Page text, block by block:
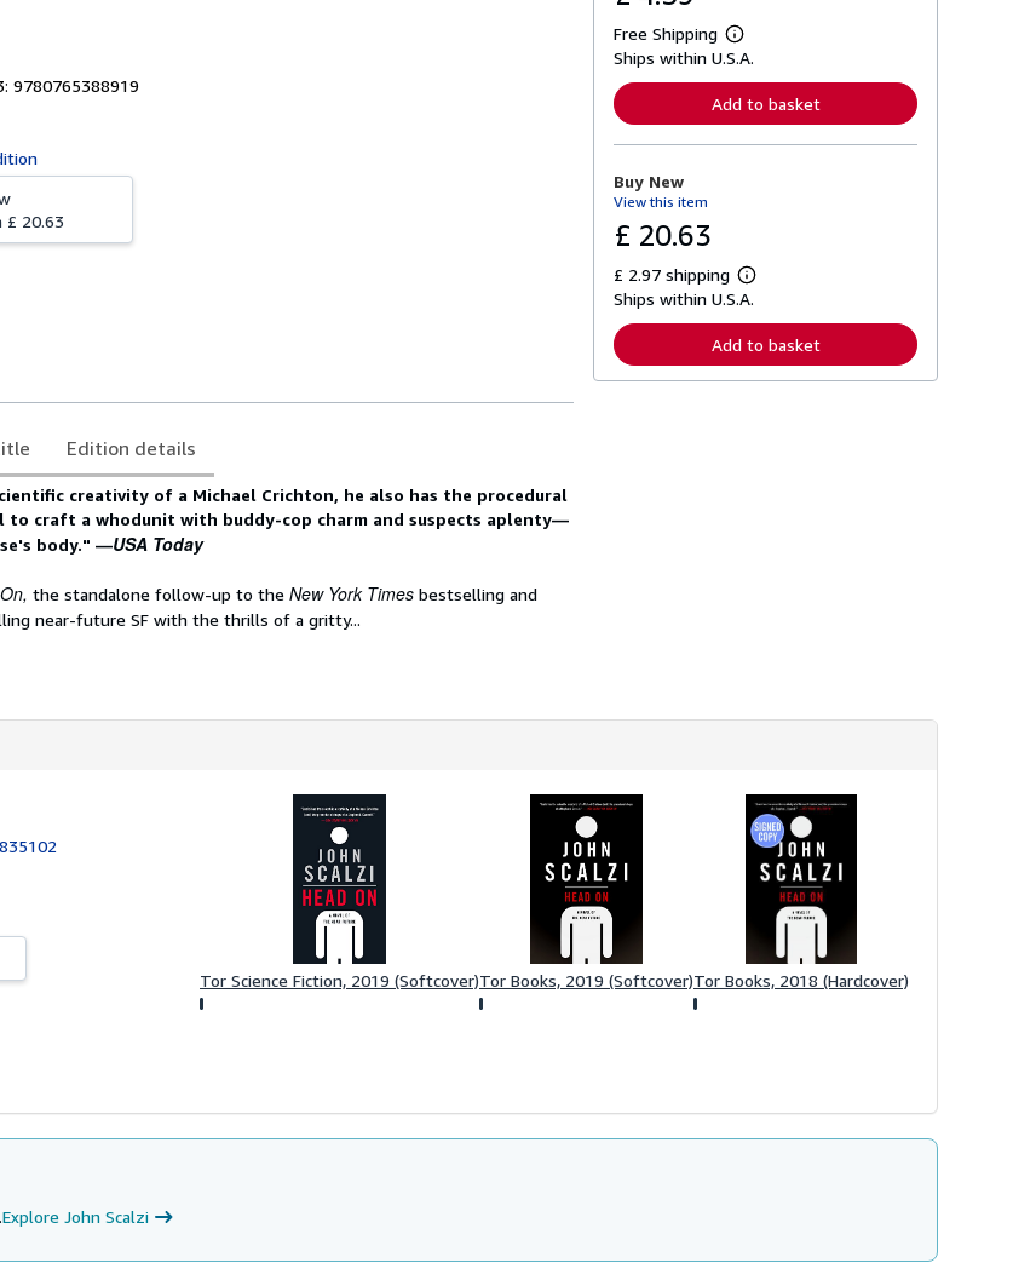
9780765388919
£ 20.63
Edition details
creativity of a Michael Crichton, he also has the procedural
to craft a whodunit with buddy-cop charm and suspects aplenty—
body." —USA Today
the standalone follow-up to the New York Times bestselling and
near-future SF with the thrills of a gritty...
Free Shipping
L
e
n
o
t
s
p
p
i
Ships within U.S.A.
Add to basket
Buy New
View this item
£ 20.63
£ 2.97 shipping
L
e
r
n
t
Ships within U.S.A.
Add to basket
Tor Science Fiction, 2019 (Softcover)Tor Books, 2019 (Softcover)Tor Books, 2018 (Hardcover)
Explore John Scalzi